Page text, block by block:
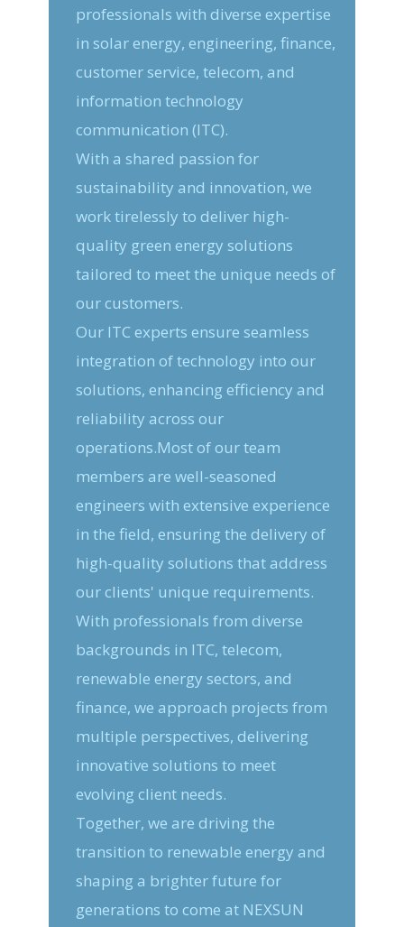
professionals with diverse expertise
in solar energy, engineering, finance,
customer service, telecom, and
information technology
communication (ITC).
With a shared passion for
sustainability and innovation, we
work tirelessly to deliver high-
quality green energy solutions
tailored to meet the unique needs of
our customers.
Our ITC experts ensure seamless
integration of technology into our
solutions, enhancing efficiency and
reliability across our
operations.Most of our team
members are well-seasoned
engineers with extensive experience
in the field, ensuring the delivery of
high-quality solutions that address
our clients' unique requirements.
With professionals from diverse
backgrounds in ITC, telecom,
renewable energy sectors, and
finance, we approach projects from
multiple perspectives, delivering
innovative solutions to meet
evolving client needs.
Together, we are driving the
transition to renewable energy and
shaping a brighter future for
generations to come at NEXSUN